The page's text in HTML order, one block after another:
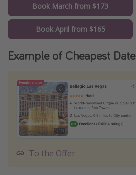
Book March from $173
Book April from $165
Example of Cheapest Date
To the Offer